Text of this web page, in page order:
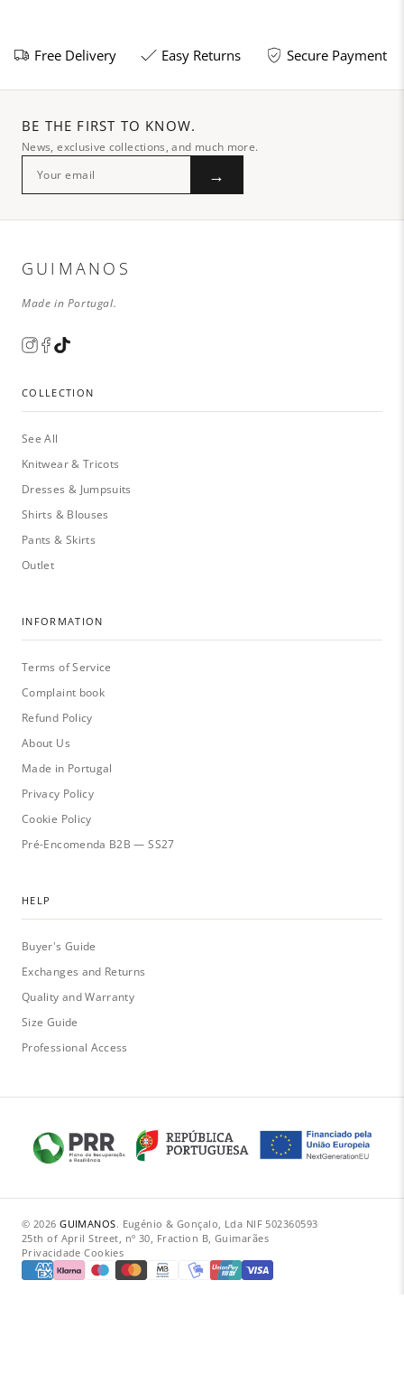
Free Delivery Easy Returns Secure Payment
BE THE FIRST TO KNOW.
News, exclusive collections, and much more.
→
GUIMANOS
Made in Portugal.
COLLECTION
See All
Knitwear & Tricots
Dresses & Jumpsuits
Shirts & Blouses
Pants & Skirts
Outlet
INFORMATION
Terms of Service
Complaint book
Refund Policy
About Us
Made in Portugal
Privacy Policy
Cookie Policy
Pré-Encomenda B2B — SS27
HELP
Buyer's Guide
Exchanges and Returns
Quality and Warranty
Size Guide
Professional Access
© 2026GUIMANOS.· Eugénio & Gonçalo, Lda· NIF 502360593·
25th of April Street, nº 30, Fraction B, Guimarães
Privacidade·Cookies